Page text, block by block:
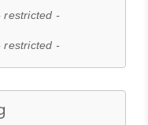
restricted -
restricted -